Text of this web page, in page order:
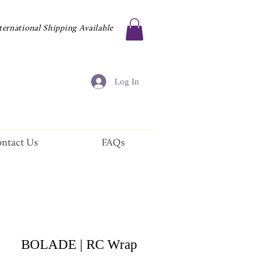
Shipping Available
Log In
Us FAQs
BOLADE | RC Wrap